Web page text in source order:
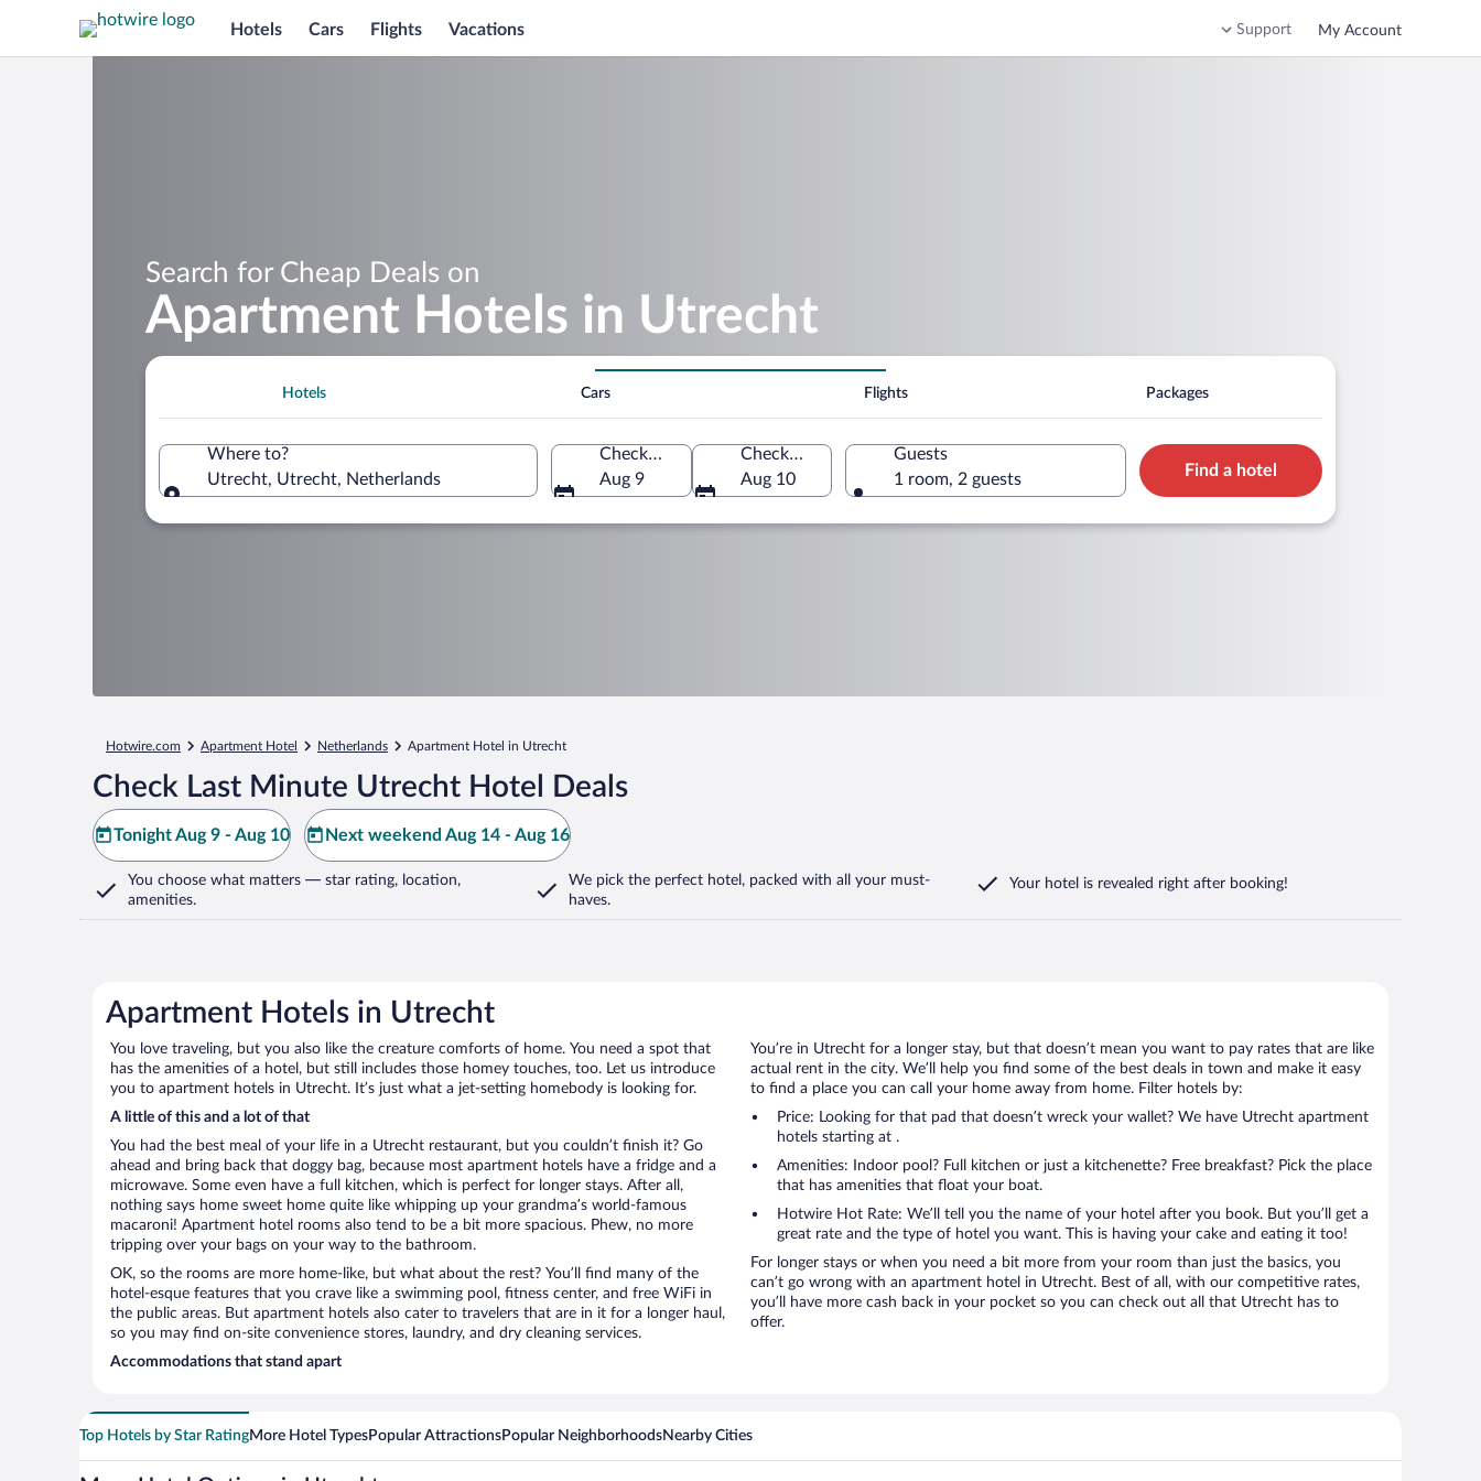
Hotels Cars Flights Vacations Support My Account
Search for Cheap Deals on
Apartment Hotels in Utrecht
Hotels Cars Flights Packages
Where to?
Utrecht, Utrecht, Netherlands
Check-in
Aug 9
Check-out
Aug 10
Guests
1 room, 2 guests
Find a hotel
Hotwire.com Apartment Hotel Netherlands Apartment Hotel in Utrecht
Check Last Minute Utrecht Hotel Deals
Tonight Aug 9 - Aug 10 Next weekend Aug 14 - Aug 16
You choose what matters — star rating, location,
amenities.
We pick the perfect hotel, packed with all your must-
haves.
Your hotel is revealed right after booking!
Apartment Hotels in Utrecht
You love traveling, but you also like the creature comforts of home. You need a spot that
has the amenities of a hotel, but still includes those homey touches, too. Let us introduce
you to apartment hotels in Utrecht. It’s just what a jet-setting homebody is looking for.
A little of this and a lot of that
You had the best meal of your life in a Utrecht restaurant, but you couldn’t finish it? Go
ahead and bring back that doggy bag, because most apartment hotels have a fridge and a
microwave. Some even have a full kitchen, which is perfect for longer stays. After all,
nothing says home sweet home quite like whipping up your grandma’s world-famous
macaroni! Apartment hotel rooms also tend to be a bit more spacious. Phew, no more
tripping over your bags on your way to the bathroom.
OK, so the rooms are more home-like, but what about the rest? You’ll find many of the
hotel-esque features that you crave like a swimming pool, fitness center, and free WiFi in
the public areas. But apartment hotels also cater to travelers that are in it for a longer haul,
so you may find on-site convenience stores, laundry, and dry cleaning services.
Accommodations that stand apart
You’re in Utrecht for a longer stay, but that doesn’t mean you want to pay rates that are like
actual rent in the city. We’ll help you find some of the best deals in town and make it easy
to find a place you can call your home away from home. Filter hotels by:
Price: Looking for that pad that doesn’t wreck your wallet? We have Utrecht apartment
hotels starting at .
Amenities: Indoor pool? Full kitchen or just a kitchenette? Free breakfast? Pick the place
that has amenities that float your boat.
Hotwire Hot Rate: We’ll tell you the name of your hotel after you book. But you’ll get a
great rate and the type of hotel you want. This is having your cake and eating it too!
For longer stays or when you need a bit more from your room than just the basics, you
can’t go wrong with an apartment hotel in Utrecht. Best of all, with our competitive rates,
you’ll have more cash back in your pocket so you can check out all that Utrecht has to
offer.
Top Hotels by Star RatingMore Hotel TypesPopular AttractionsPopular NeighborhoodsNearby Cities